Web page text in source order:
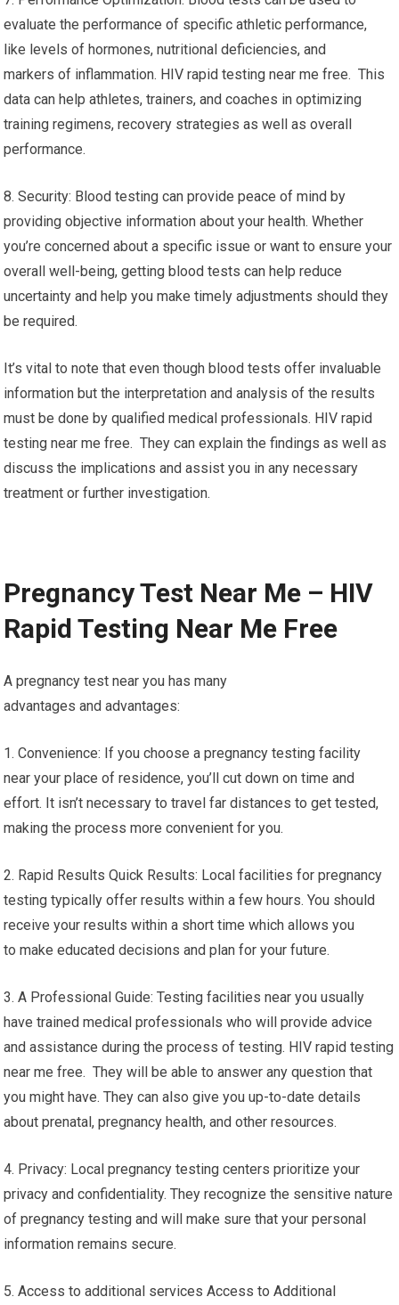
evaluate the performance of specific athletic performance,
like levels of hormones, nutritional deficiencies, and
markers of inflammation. HIV rapid testing near me free. This
data can help athletes, trainers, and coaches in optimizing
training regimens, recovery strategies as well as overall
performance.
8. Security: Blood testing can provide peace of mind by
providing objective information about your health. Whether
you’re concerned about a specific issue or want to ensure your
overall well-being, getting blood tests can help reduce
uncertainty and help you make timely adjustments should they
be required.
It’s vital to note that even though blood tests offer invaluable
information but the interpretation and analysis of the results
must be done by qualified medical professionals. HIV rapid
testing near me free. They can explain the findings as well as
discuss the implications and assist you in any necessary
treatment or further investigation.
Pregnancy Test Near Me – HIV
Rapid Testing Near Me Free
A pregnancy test near you has many
advantages and advantages:
1. Convenience: If you choose a pregnancy testing facility
near your place of residence, you’ll cut down on time and
effort. It isn’t necessary to travel far distances to get tested,
making the process more convenient for you.
2. Rapid Results Quick Results: Local facilities for pregnancy
testing typically offer results within a few hours. You should
receive your results within a short time which allows you
to make educated decisions and plan for your future.
3. A Professional Guide: Testing facilities near you usually
have trained medical professionals who will provide advice
and assistance during the process of testing. HIV rapid testing
near me free. They will be able to answer any question that
you might have. They can also give you up-to-date details
about prenatal, pregnancy health, and other resources.
4. Privacy: Local pregnancy testing centers prioritize your
privacy and confidentiality. They recognize the sensitive nature
of pregnancy testing and will make sure that your personal
information remains secure.
5. Access to additional services Access to Additional